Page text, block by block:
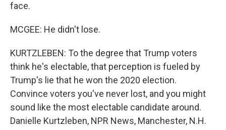
face.
MCGEE: He didn't lose.
KURTZLEBEN: To the degree that Trump voters
think he's electable, that perception is fueled by
Trump's lie that he won the 2020 election.
Convince voters you've never lost, and you might
sound like the most electable candidate around.
Danielle Kurtzleben, NPR News, Manchester, N.H.